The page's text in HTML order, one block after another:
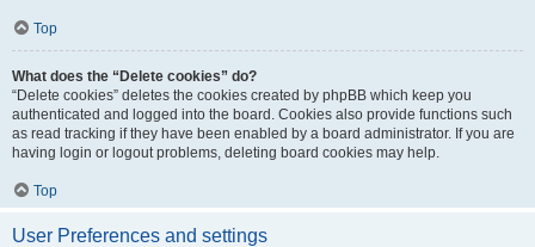
Top
What does the “Delete cookies” do?
“Delete cookies” deletes the cookies created by phpBB which keep you
authenticated and logged into the board. Cookies also provide functions such
as read tracking if they have been enabled by a board administrator. If you are
having login or logout problems, deleting board cookies may help.
Top
User Preferences and settings